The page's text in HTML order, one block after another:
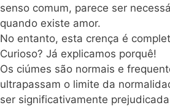
senso comum, parece ser
quando existe amor.
No entanto, esta crença é
Curioso? Já explicamos porquê!
Os ciúmes são normais e
ultrapassam o limite da
ser significativamente